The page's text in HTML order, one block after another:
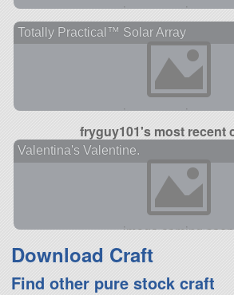
Totally Practical™ Solar Array
fryguy101's most recent
Valentina's Valentine.
Download Craft
Find other pure stock craft